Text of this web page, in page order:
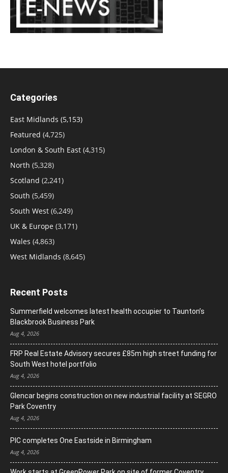
Categories
East Midlands (5,153)
Featured (4,725)
London & South East (4,315)
North (5,328)
Scotland (2,241)
South (5,459)
South West (6,249)
UK & Europe (3,171)
Wales (4,863)
West Midlands (8,645)
Recent Posts
Summerfield welcomes latest health occupier to Taunton’s
Blackbrook Business Park
Aug 4, 2026
FRP Real Estate Advisory secures £85m high street funding for
South West hotel portfolio
Aug 4, 2026
Glencar begins construction on new industrial facility at SEGRO
Park Coventry
Aug 4, 2026
PIC completes One Eastside in Birmingham
Aug 4, 2026